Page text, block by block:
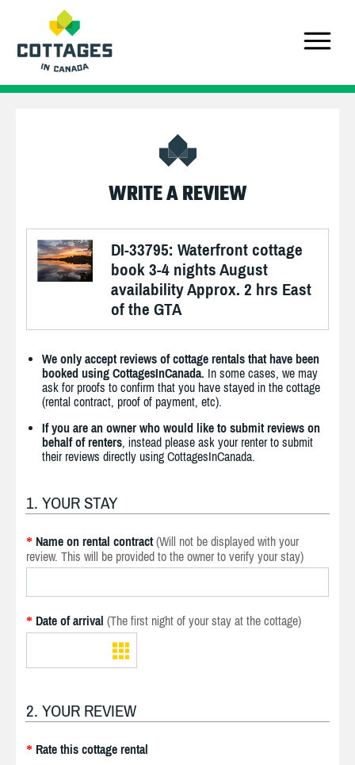
WRITE A REVIEW
DI-33795: Waterfront cottage
book 3-4 nights August
availability Approx. 2 hrs East
of the GTA
We only accept reviews of cottage rentals that have been
booked using CottagesInCanada. In some cases, we may
ask for proofs to confirm that you have stayed in the cottage
(rental contract, proof of payment, etc).
If you are an owner who would like to submit reviews on
behalf of renters, instead please ask your renter to submit
their reviews directly using CottagesInCanada.
1. YOUR STAY
* Name on rental contract (Will not be displayed with your
review. This will be provided to the owner to verify your stay)
* Date of arrival (The first night of your stay at the cottage)
2. YOUR REVIEW
* Rate this cottage rental